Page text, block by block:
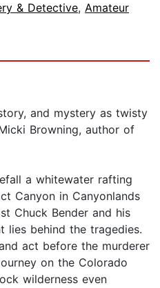
& Detective, Amateur
and mystery as twisty
Browning, author of
a whitewater rafting
Canyon in Canyonlands
Chuck Bender and his
lies behind the tragedies.
act before the murderer
on the Colorado
wilderness even